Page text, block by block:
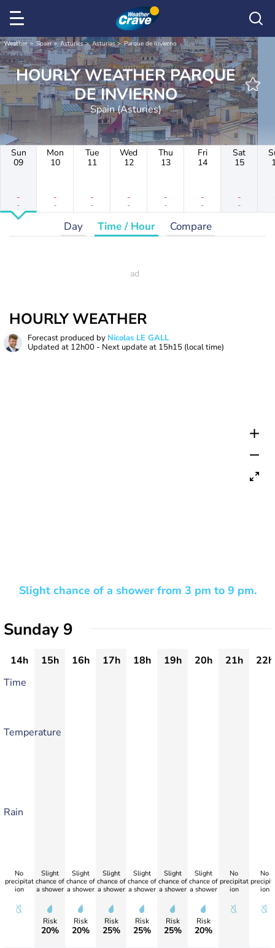
Weather Spain Asturies Asturias Parque de Invierno
HOURLY WEATHER PARQUE
DE INVIERNO
Spain (Asturies)
Sun
09
-
-
Mon
10
-
-
Tue
11
-
-
Wed
12
-
-
Thu
13
-
-
Fri
14
-
-
Sat
15
-
-
Day Time / Hour Compare
HOURLY WEATHER
Forecast produced by Nicolas LE GALL
Updated at 12h00 - Next update at 15h15 (local time)
Slight chance of a shower from 3 pm to 9 pm.
Sunday 9
14h 15h 16h 17h 18h 19h 20h 21h
22h
Time
Temperature
Rain
No
precipitat
ion
Slight
chance of
a shower
Risk
20%
Slight
chance of
a shower
Risk
20%
Slight
chance of
a shower
Risk
25%
Slight
chance of
a shower
Risk
25%
Slight
chance of
a shower
Risk
25%
Slight
chance of
a shower
Risk
20%
No
precipitat
ion
No
ion